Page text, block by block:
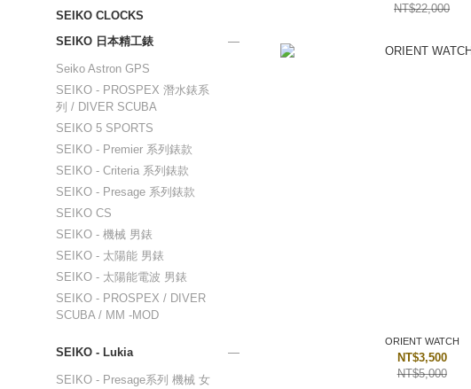
SEIKO CLOCKS
SEIKO 日本精工錶
Seiko Astron GPS
SEIKO - PROSPEX 潛水錶系
列 / DIVER SCUBA
SEIKO 5 SPORTS
SEIKO - Premier 系列錶款
SEIKO - Criteria 系列錶款
SEIKO - Presage 系列錶款
SEIKO CS
SEIKO - 機械 男錶
SEIKO - 太陽能 男錶
SEIKO - 太陽能電波 男錶
SEIKO - PROSPEX / DIVER
SCUBA / MM -MOD
SEIKO - Lukia
SEIKO - Presage系列 機械 女
NT$22,000
ORIENT WATCH
NT$3,500
NT$5,000